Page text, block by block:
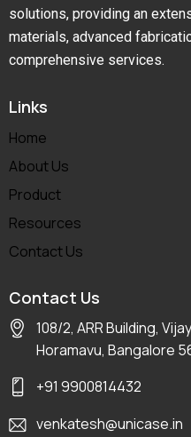
solutions, providing an
materials, advanced
comprehensive services.
Links
Home
About Us
Product
Resources
Contact Us
Contact Us
108/2, ARR Building,
Horamavu, Bangalore
+91 9900814432
venkatesh@unicase.in